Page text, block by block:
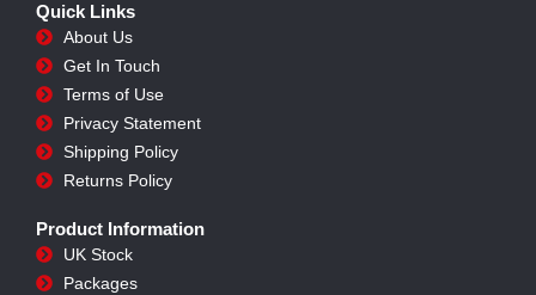
Quick Links
About Us
Get In Touch
Terms of Use
Privacy Statement
Shipping Policy
Returns Policy
Product Information
UK Stock
Packages